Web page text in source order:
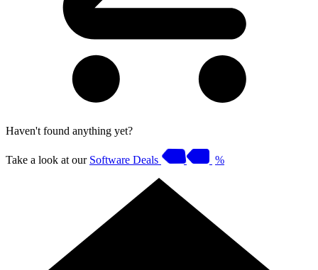
Haven't found anything yet?
Take a look at our Software Deals %